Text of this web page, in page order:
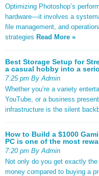
Optimizing Photoshop’s
hardware—it involves a
file management, and
strategies Read More »
Best Storage Setup for
a casual hobby into a
7:25 pm By Admin
Whether you’re a variety
YouTube, or a business
infrastructure is the silent
How to Build a $1000
PC is one of the most
7:20 pm By Admin
Not only do you get exactly
money compared to buying a